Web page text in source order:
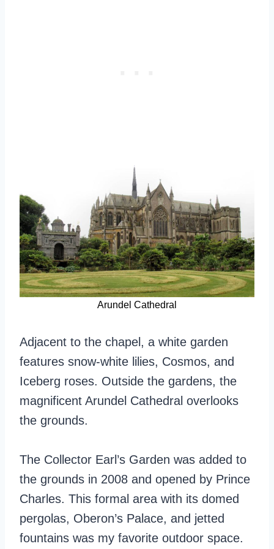
Arundel Cathedral
Adjacent to the chapel, a white garden
features snow-white lilies, Cosmos, and
Iceberg roses. Outside the gardens, the
magnificent Arundel Cathedral overlooks
the grounds.
The Collector Earl’s Garden was added to
the grounds in 2008 and opened by Prince
Charles. This formal area with its domed
pergolas, Oberon’s Palace, and jetted
fountains was my favorite outdoor space.